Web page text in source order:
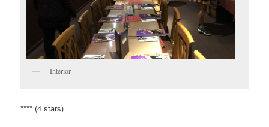
Interior
**** (4 stars)